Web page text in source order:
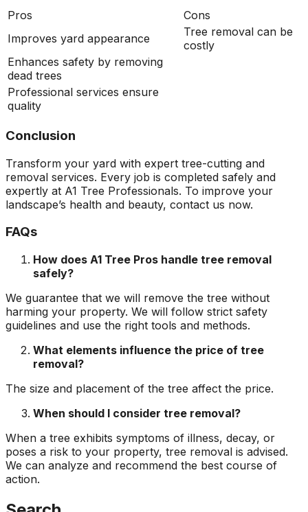
Pros
Cons
Improves yard appearance
Tree removal can be
costly
Enhances safety by removing
dead trees
Professional services ensure
quality
Conclusion
Transform your yard with expert tree-cutting and
removal services. Every job is completed safely and
expertly at A1 Tree Professionals. To improve your
landscape’s health and beauty, contact us now.
FAQs
How does A1 Tree Pros handle tree removal
safely?
We guarantee that we will remove the tree without
harming your property. We will follow strict safety
guidelines and use the right tools and methods.
What elements influence the price of tree
removal?
The size and placement of the tree affect the price.
When should I consider tree removal?
When a tree exhibits symptoms of illness, decay, or
poses a risk to your property, tree removal is advised.
We can analyze and recommend the best course of
action.